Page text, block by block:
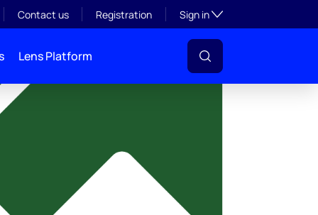
Contact us Registration Sign inToggle subsection
Lens Platform